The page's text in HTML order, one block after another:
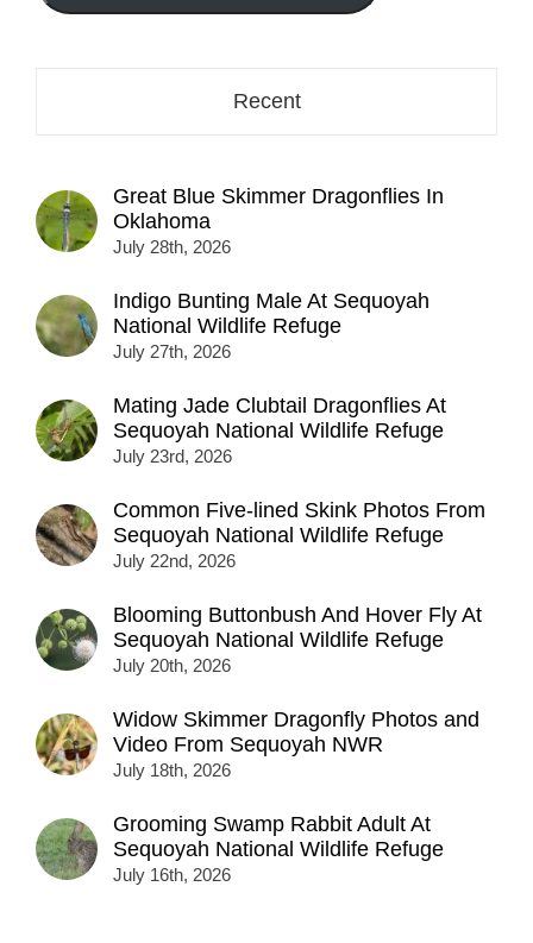
Recent
Great Blue Skimmer Dragonflies In
Oklahoma
July 28th, 2026
Indigo Bunting Male At Sequoyah
National Wildlife Refuge
July 27th, 2026
Mating Jade Clubtail Dragonflies At
Sequoyah National Wildlife Refuge
July 23rd, 2026
Common Five-lined Skink Photos From
Sequoyah National Wildlife Refuge
July 22nd, 2026
Blooming Buttonbush And Hover Fly At
Sequoyah National Wildlife Refuge
July 20th, 2026
Widow Skimmer Dragonfly Photos and
Video From Sequoyah NWR
July 18th, 2026
Grooming Swamp Rabbit Adult At
Sequoyah National Wildlife Refuge
July 16th, 2026